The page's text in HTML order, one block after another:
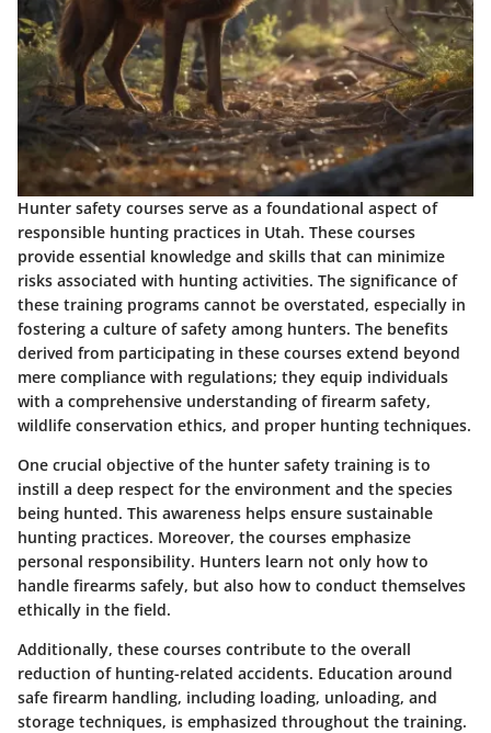
Hunter safety courses serve as a foundational aspect of
responsible hunting practices in Utah. These courses
provide essential knowledge and skills that can minimize
risks associated with hunting activities. The significance of
these training programs cannot be overstated, especially in
fostering a culture of safety among hunters. The benefits
derived from participating in these courses extend beyond
mere compliance with regulations; they equip individuals
with a comprehensive understanding of firearm safety,
wildlife conservation ethics, and proper hunting techniques.
One crucial objective of the hunter safety training is to
instill a deep respect for the environment and the species
being hunted. This awareness helps ensure sustainable
hunting practices. Moreover, the courses emphasize
personal responsibility. Hunters learn not only how to
handle firearms safely, but also how to conduct themselves
ethically in the field.
Additionally, these courses contribute to the overall
reduction of hunting-related accidents. Education around
safe firearm handling, including loading, unloading, and
storage techniques, is emphasized throughout the training.